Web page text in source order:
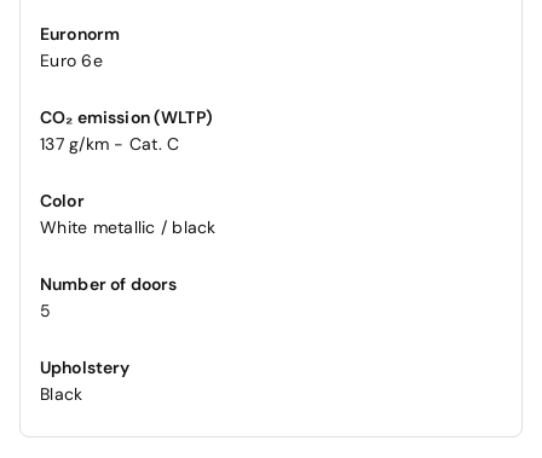
Euronorm
Euro 6e
CO₂ emission (WLTP)
137 g/km - Cat. C
Color
White metallic / black
Number of doors
5
Upholstery
Black